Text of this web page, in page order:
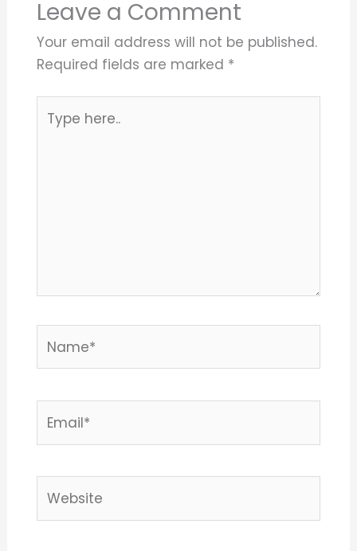
Leave a Comment
Your email address will not be published.
Required fields are marked *
here..